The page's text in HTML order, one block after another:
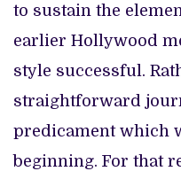
to sustain the
earlier Hollywood
style successful.
straightforward
predicament which
beginning. For that